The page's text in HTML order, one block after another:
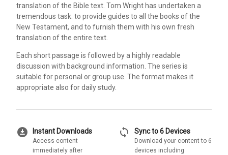
translation of the Bible text. Tom Wright has undertaken a
tremendous task: to provide guides to all the books of the
New Testament, and to furnish them with his own fresh
translation of the entire text.
Each short passage is followed by a highly readable
discussion with background information. The series is
suitable for personal or group use. The format makes it
appropriate also for daily study.
download_for_offline Instant Downloads
Access content
immediately after
sync Sync to 6 Devices
Download your content to 6
devices including